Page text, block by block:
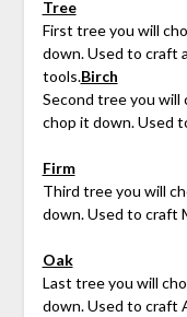
Tree
First tree you will
down. Used to craft
tools.Birch
Second tree you will
chop it down. Used
Firm
Third tree you will
down. Used to craft
Oak
Last tree you will
down. Used to craft